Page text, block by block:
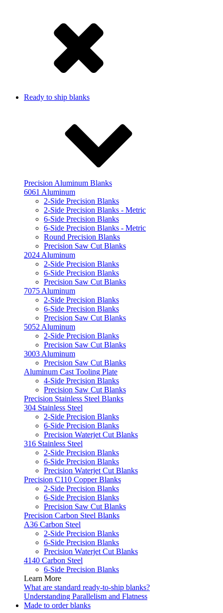
Ready to ship blanks
Precision Aluminum Blanks
6061 Aluminum
2-Side Precision Blanks
2-Side Precision Blanks - Metric
6-Side Precision Blanks
6-Side Precision Blanks - Metric
Round Precision Blanks
Precision Saw Cut Blanks
2024 Aluminum
2-Side Precision Blanks
6-Side Precision Blanks
Precision Saw Cut Blanks
7075 Aluminum
2-Side Precision Blanks
6-Side Precision Blanks
Precision Saw Cut Blanks
5052 Aluminum
2-Side Precision Blanks
Precision Saw Cut Blanks
3003 Aluminum
Precision Saw Cut Blanks
Aluminum Cast Tooling Plate
4-Side Precision Blanks
Precision Saw Cut Blanks
Precision Stainless Steel Blanks
304 Stainless Steel
2-Side Precision Blanks
6-Side Precision Blanks
Precision Waterjet Cut Blanks
316 Stainless Steel
2-Side Precision Blanks
6-Side Precision Blanks
Precision Waterjet Cut Blanks
Precision C110 Copper Blanks
2-Side Precision Blanks
6-Side Precision Blanks
Precision Saw Cut Blanks
Precision Carbon Steel Blanks
A36 Carbon Steel
2-Side Precision Blanks
6-Side Precision Blanks
Precision Waterjet Cut Blanks
4140 Carbon Steel
6-Side Precision Blanks
Learn More
What are standard ready-to-ship blanks?
Understanding Parallelism and Flatness
Made to order blanks